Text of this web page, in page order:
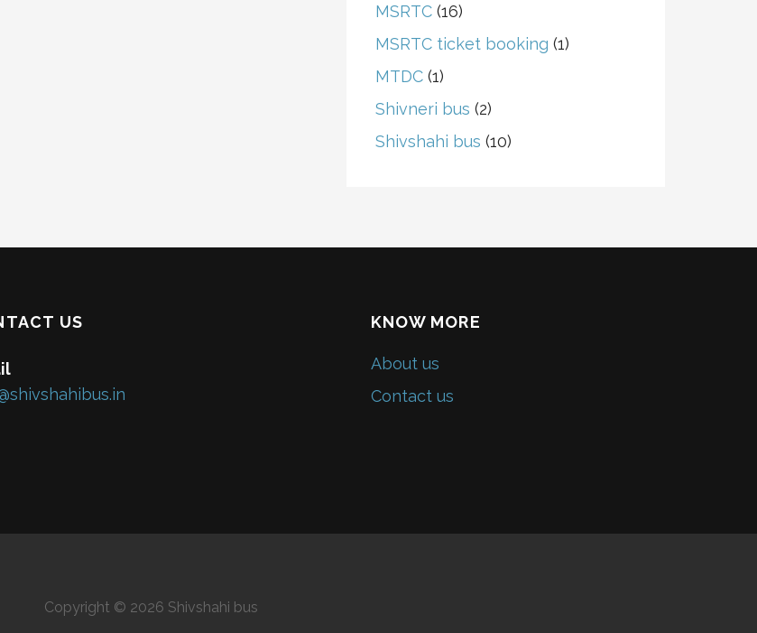
MSRTC(16)
MSRTC ticket booking (1)
MTDC(1)
Shivneri bus (2)
Shivshahi bus (10)
US KNOW MORE
About us
Contact us
Copyright © 2026 Shivshahi bus